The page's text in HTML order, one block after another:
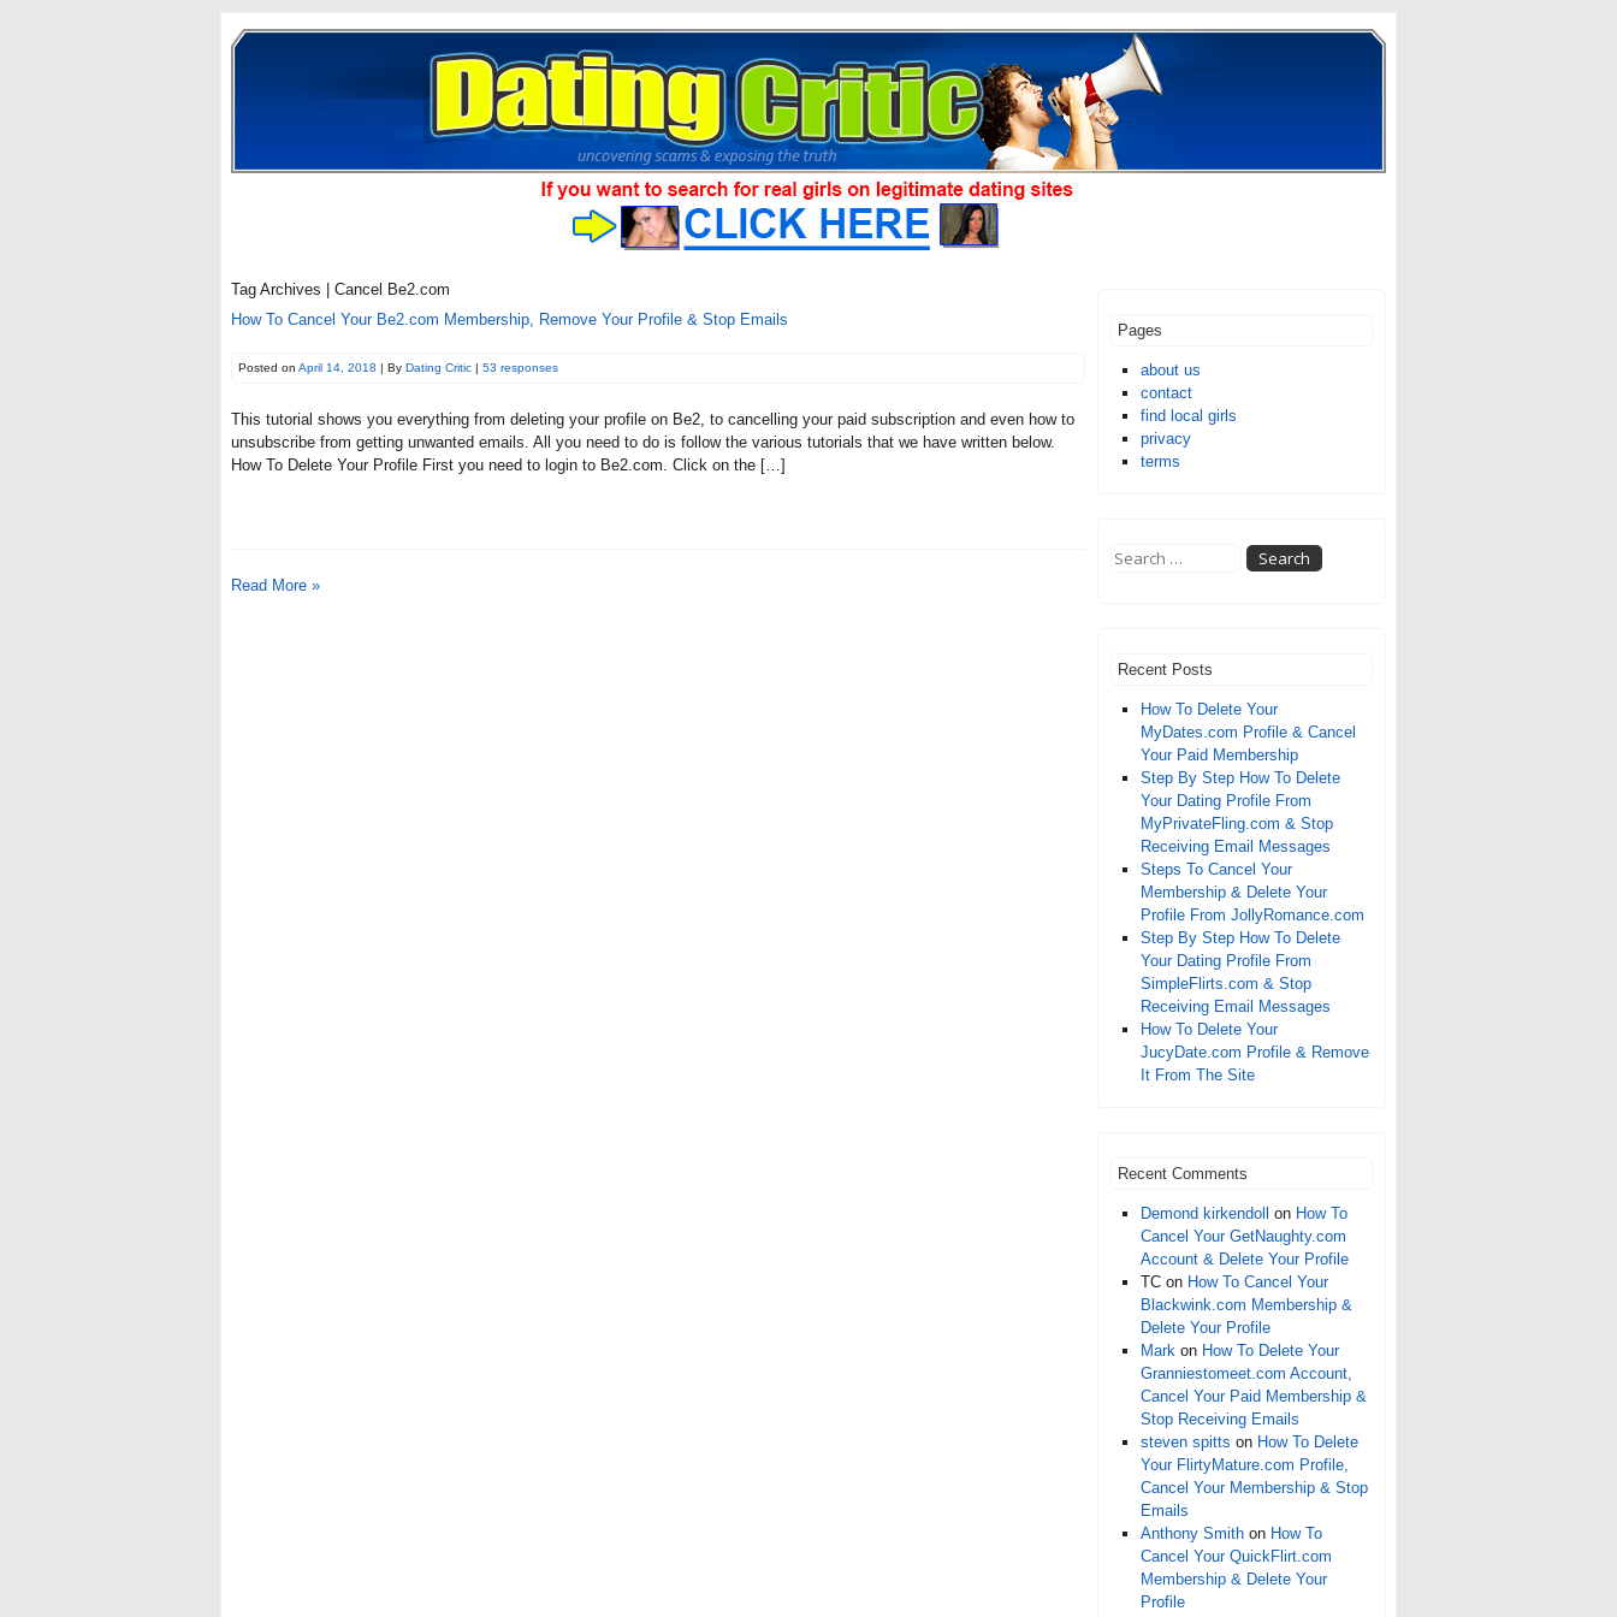
Tag Archives | Cancel Be2.com
How To Cancel Your Be2.com Membership, Remove Your Profile & Stop Emails
Posted on April 14, 2018 | By Dating Critic | 53 responses
This tutorial shows you everything from deleting your profile on Be2, to cancelling your paid subscription and even how to
unsubscribe from getting unwanted emails. All you need to do is follow the various tutorials that we have written below.
How To Delete Your Profile First you need to login to Be2.com. Click on the […]
Read More »
Pages
about us
contact
find local girls
privacy
terms
Recent Posts
How To Delete Your
MyDates.com Profile & Cancel
Your Paid Membership
Step By Step How To Delete
Your Dating Profile From
MyPrivateFling.com & Stop
Receiving Email Messages
Steps To Cancel Your
Membership & Delete Your
Profile From JollyRomance.com
Step By Step How To Delete
Your Dating Profile From
SimpleFlirts.com & Stop
Receiving Email Messages
How To Delete Your
JucyDate.com Profile & Remove
It From The Site
Recent Comments
Demond kirkendoll on How To
Cancel Your GetNaughty.com
Account & Delete Your Profile
TC on How To Cancel Your
Blackwink.com Membership &
Delete Your Profile
Mark on How To Delete Your
Granniestomeet.com Account,
Cancel Your Paid Membership &
Stop Receiving Emails
steven spitts on How To Delete
Your FlirtyMature.com Profile,
Cancel Your Membership & Stop
Emails
Anthony Smith on How To
Cancel Your QuickFlirt.com
Membership & Delete Your
Profile